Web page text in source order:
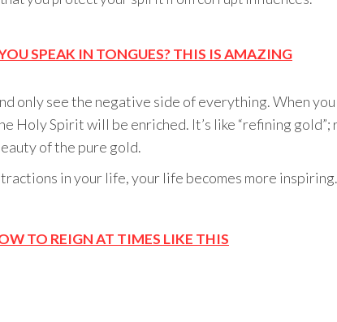
SPEAK IN TONGUES? THIS IS AMAZING
only see the negative side of everything. When
Holy Spirit will be enriched. It’s like “refining
of the pure gold.
in your life, your life becomes more
TO REIGN AT TIMES LIKE THIS